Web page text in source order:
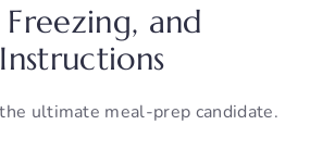
Freezing, and
ultimate meal-prep candidate.